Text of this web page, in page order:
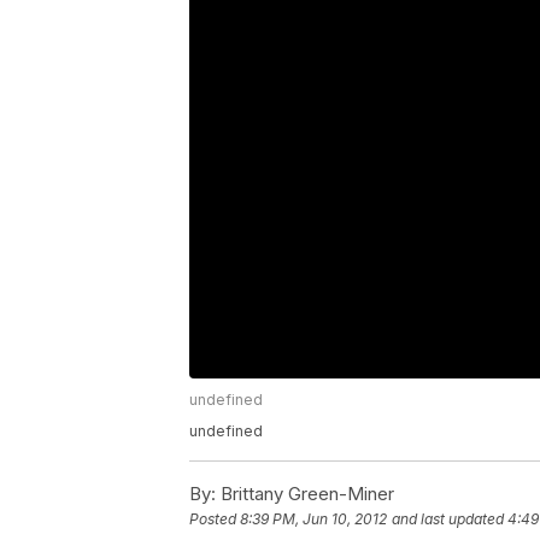
undefined
undefined
By: Brittany Green-Miner
Posted8:39 PM, Jun 10, 2012 and last updated 4:49